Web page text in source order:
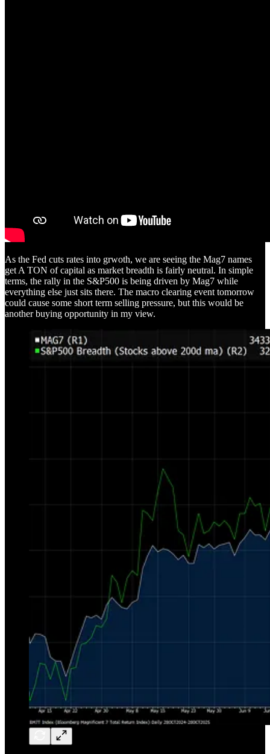
As the Fed cuts rates into grwoth, we are seeing the Mag7 names
get A TON of capital as market breadth is fairly neutral. In simple
terms, the rally in the S&P500 is being driven by Mag7 while
everything else just sits there. The macro clearing event tomorrow
could cause some short term selling pressure, but this would be
another buying opportunity in my view.